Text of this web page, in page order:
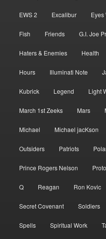
EWS 2 Excalibur Eyes
Fish Friends G.I. Joe
Haters & Enemies Health
Hours Illuminati Note
Kubrick Legend Light
March 1st Zeeks Mars
Michael Michael jacKson
Outsiders Patriots
Prince Rogers Nelson
Q Reagan Ron Kovic
Secret Covenant Soldiers
Spells Spiritual Work